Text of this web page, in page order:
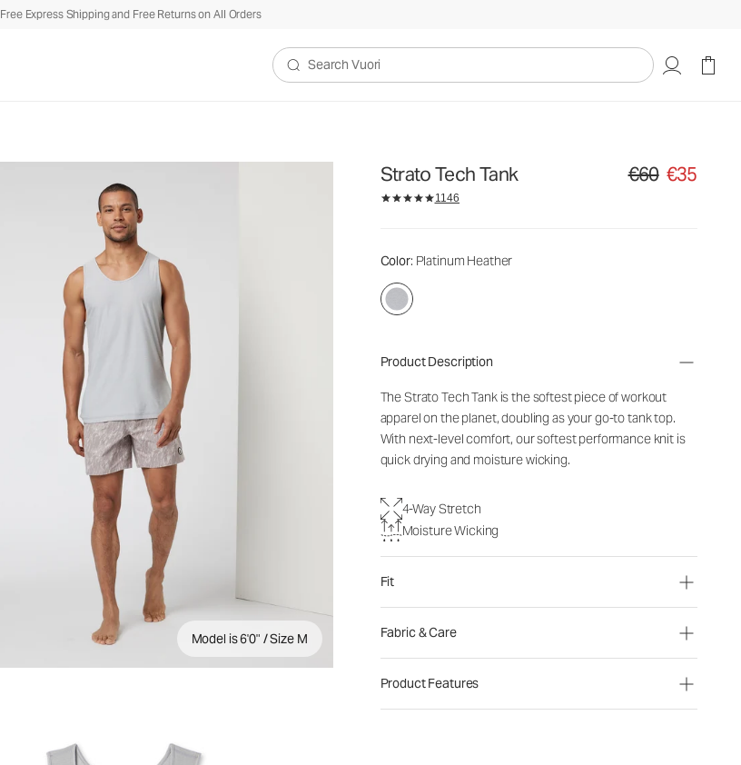
Free Express Shipping and Free Returns on All Orders
Search Vuori
Model is 6'0" / Size M
Strato Tech Tank Original price €60.
€60 €35
1146
Color: Platinum Heather
Product Description
The Strato Tech Tank is the softest piece of workout
apparel on the planet, doubling as your go-to tank top.
With next-level comfort, our softest performance knit is
quick drying and moisture wicking.
4-Way Stretch
Moisture Wicking
Fit
Fabric & Care
Product Features